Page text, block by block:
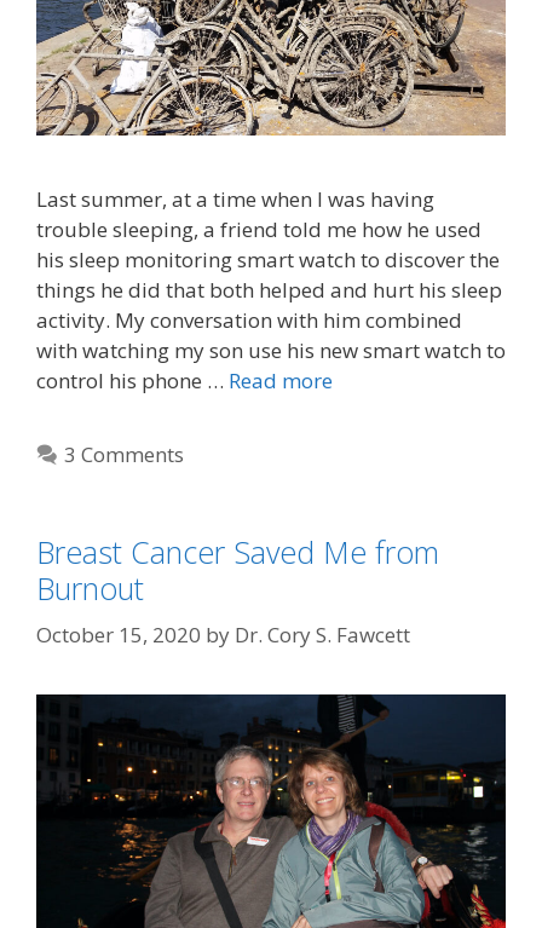
Last summer, at a time when I was having
trouble sleeping, a friend told me how he used
his sleep monitoring smart watch to discover the
things he did that both helped and hurt his sleep
activity. My conversation with him combined
with watching my son use his new smart watch to
control his phone … Read more
3 Comments
Breast Cancer Saved Me from
Burnout
October 15, 2020 by Dr. Cory S. Fawcett